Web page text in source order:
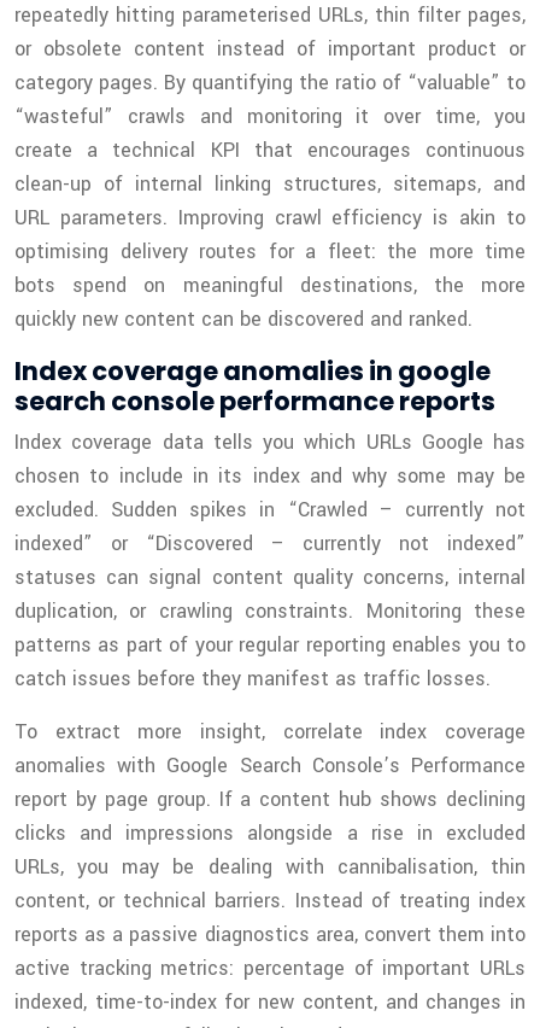
repeatedly hitting parameterised URLs, thin filter pages,
or obsolete content instead of important product or
category pages. By quantifying the ratio of “valuable” to
“wasteful” crawls and monitoring it over time, you
create a technical KPI that encourages continuous
clean-up of internal linking structures, sitemaps, and
URL parameters. Improving crawl efficiency is akin to
optimising delivery routes for a fleet: the more time
bots spend on meaningful destinations, the more
quickly new content can be discovered and ranked.
Index coverage anomalies in google
search console performance reports
Index coverage data tells you which URLs Google has
chosen to include in its index and why some may be
excluded. Sudden spikes in “Crawled – currently not
indexed” or “Discovered – currently not indexed”
statuses can signal content quality concerns, internal
duplication, or crawling constraints. Monitoring these
patterns as part of your regular reporting enables you to
catch issues before they manifest as traffic losses.
To extract more insight, correlate index coverage
anomalies with Google Search Console’s Performance
report by page group. If a content hub shows declining
clicks and impressions alongside a rise in excluded
URLs, you may be dealing with cannibalisation, thin
content, or technical barriers. Instead of treating index
reports as a passive diagnostics area, convert them into
active tracking metrics: percentage of important URLs
indexed, time-to-index for new content, and changes in